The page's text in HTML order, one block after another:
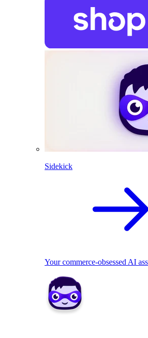
Sidekick
Your commerce-obsessed AI